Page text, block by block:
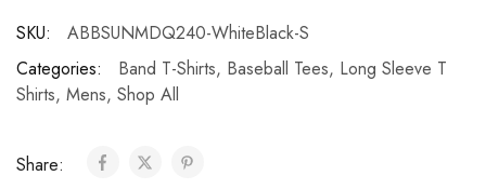
SKU:
ABBSUNMDQ240-WhiteBlack-S
Categories:
Band T-Shirts, Baseball Tees, Long Sleeve T
Shirts, Mens, Shop All
Share: